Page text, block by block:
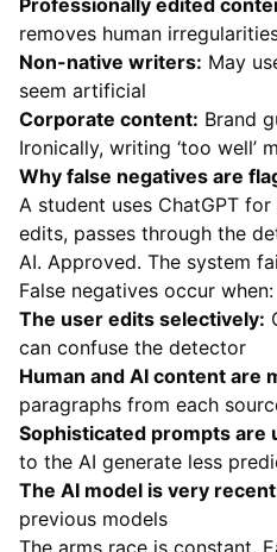
Professionally edited
removes human
Non-native writers: May
seem artificial
Corporate content: Brand
Ironically, writing ‘too well’
Why false negatives are
A student uses ChatGPT
edits, passes through the
AI. Approved. The system
False negatives occur when:
The user edits selectively:
can confuse the detector
Human and AI content are
paragraphs from each
Sophisticated prompts are
to the AI generate less
The AI model is very
previous models
The arms race is constant.